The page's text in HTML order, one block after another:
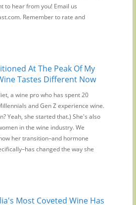
to hear from you! Email us
Remember to rate and
At The Peak Of My
Tastes Different Now
a wine pro who has spent 20
and Gen Z experience wine.
Yeah, she started that.) She's also
in the wine industry. We
her transition–and hormone
changed the way she
Most Coveted Wine Has